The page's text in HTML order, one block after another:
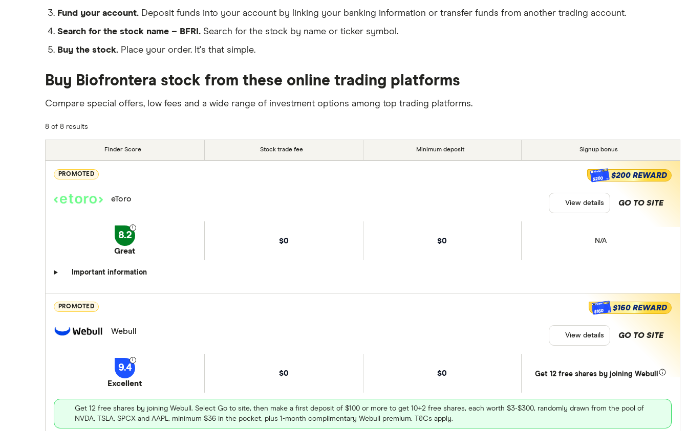
Fund your account. Deposit funds into your account by linking your banking information or transfer funds from another trading account.
Search for the stock name – BFRI. Search for the stock by name or ticker symbol.
Buy the stock. Place your order. It's that simple.
Buy Biofrontera stock from these online trading platforms
Compare special offers, low fees and a wide range of investment options among top trading platforms.
8 of 8 results
Finder Score Stock trade fee Minimum deposit Signup bonus
PROMOTED
eToro
8.2
Great
$0 $0 N/A
Important information
$200 $200 REWARD
GO TO SITE
View details
PROMOTED
Webull
9.4
Excellent
$0 $0 Get 12 free shares by joining Webull
Get 12 free shares by joining Webull. Select Go to site, then make a first deposit of $100 or more to get 10+2 free shares, each worth $3-$300, randomly drawn from the pool of
NVDA, TSLA, SPCX and AAPL, minimum $36 in the pocket, plus 1-month complimentary Webull premium. T&Cs apply.
$160 $160 REWARD
GO TO SITE
View details